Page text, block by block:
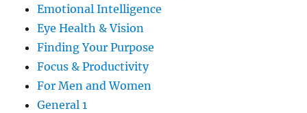
Emotional Intelligence
Eye Health & Vision
Finding Your Purpose
Focus & Productivity
For Men and Women
General 1